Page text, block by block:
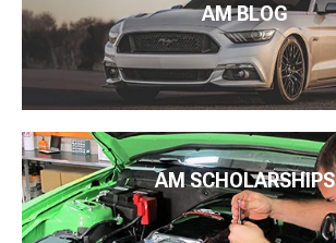
AM BLOG
AM SCHOLARSHIPS